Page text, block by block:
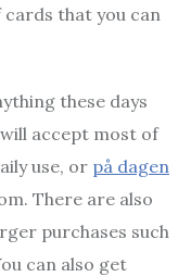
that you can
these days
accept most of
use, or på dagen
There are also
purchases such
can also get